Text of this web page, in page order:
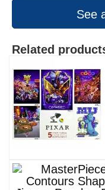
See
Related